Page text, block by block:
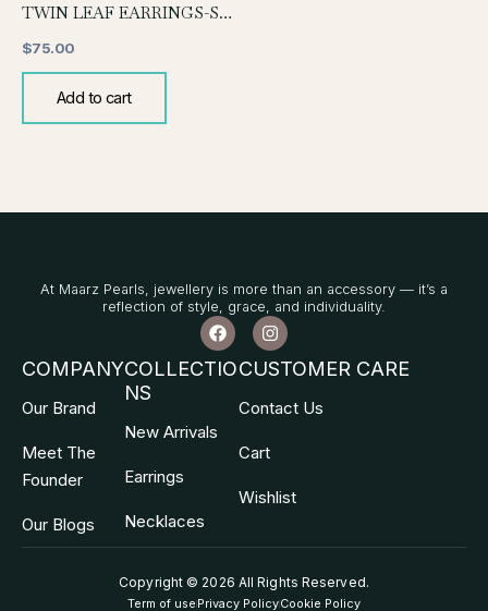
TWIN LEAF EARRINGS-SILVER
$75.00
Add to cart
At Maarz Pearls, jewellery is more than an accessory — it’s a
reflection of style, grace, and individuality.
F
a
c
e
o
I
n
s
t
g
a
m
COMPANY
Our Brand
Meet The
Founder
Our Blogs
COLLECTIO
NS
New Arrivals
Earrings
Necklaces
CUSTOMER CARE
Contact Us
Cart
Wishlist
Copyright © 2026 All Rights Reserved.
Term of use Privacy PolicyCookie Policy